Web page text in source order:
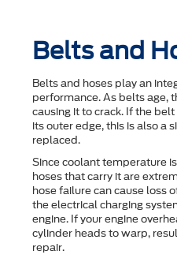
Belts and
Belts and hoses play an
performance. As belts age,
causing it to crack. If the
its outer edge, this is also a
replaced.
Since coolant temperature
hoses that carry it are
hose failure can cause loss
the electrical charging
engine. If your engine
cylinder heads to warp,
repair.